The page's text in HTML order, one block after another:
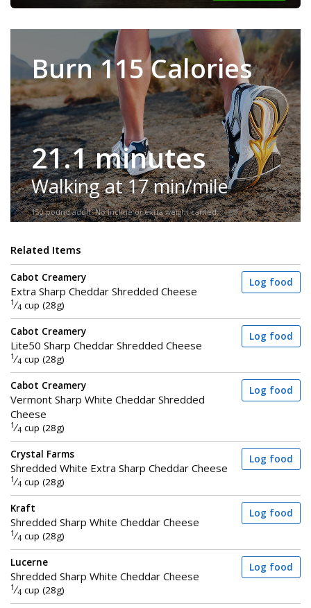
Burn 115 Calories
21.1 minutes
Walking at 17 min/mile
150-pound adult. No incline or extra weight carried.
Related Items
Cabot Creamery
Extra Sharp Cheddar Shredded Cheese
1 ⁄4 cup (28g)
Log food
Cabot Creamery
Lite50 Sharp Cheddar Shredded Cheese
1 ⁄4 cup (28g)
Log food
Cabot Creamery
Vermont Sharp White Cheddar Shredded
Cheese
1 ⁄4 cup (28g)
Log food
Crystal Farms
Shredded White Extra Sharp Cheddar Cheese
1 ⁄4 cup (28g)
Log food
Kraft
Shredded Sharp White Cheddar Cheese
1 ⁄4 cup (28g)
Log food
Lucerne
Shredded Sharp White Cheddar Cheese
1 ⁄4 cup (28g)
Log food